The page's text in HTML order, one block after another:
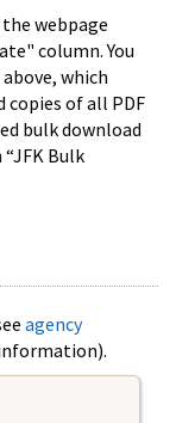
webpage
column. You
which
copies of all PDF
bulk download
Bulk
agency